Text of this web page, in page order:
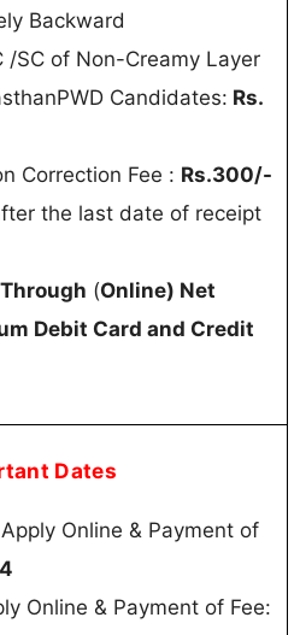
Backward
/SC of Non-Creamy Layer
Candidates: Rs.
Correction Fee : Rs.300/-
the last date of receipt
Through (Online) Net
Debit Card and Credit
Dates
Online & Payment of
Online & Payment of Fee: